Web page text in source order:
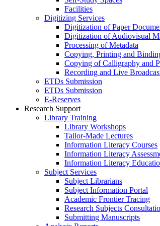
Facilities
Digitizing Services
Digitization of Paper
Digitization of Audiovisual
Processing of Metadata
Copying, Printing and
Copying of Calligraphy and
Recording and Live
ETDs Submission
ETDs Submission
E‑Reserves
Research Support
Library Training
Library Workshops
Tailor-Made Lectures
Information Literacy Courses
Information Literacy
Information Literacy
Subject Services
Subject Librarians
Subject Information Portal
Academic Frontier Tracing
Research Subjects
Submitting Manuscripts